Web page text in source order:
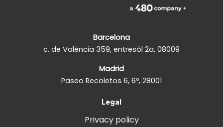
Barcelona
c. de València 359, entresòl 2a, 08009
Madrid
Paseo Recoletos 6, 6º, 28001
Legal
Privacy policy